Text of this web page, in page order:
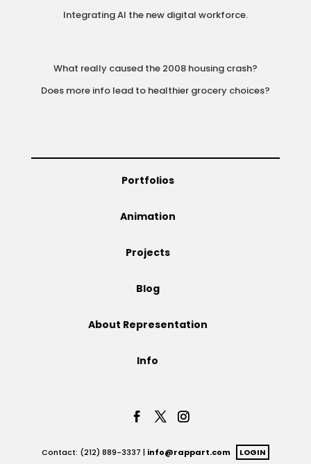
Integrating AI the new digital workforce.
What really caused the 2008 housing crash?
Does more info lead to healthier grocery choices?
Portfolios
Animation
Projects
Blog
About Representation
Info
Contact: (212) 889-3337 | info@rappart.com
LOGIN